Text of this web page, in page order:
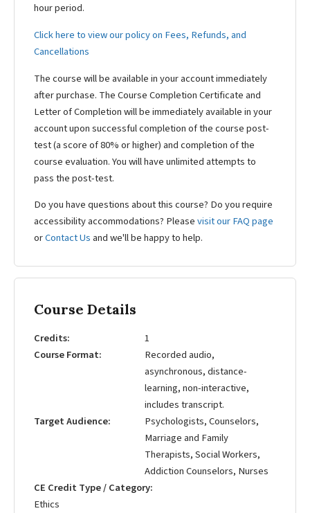
hour period.
Click here to view our policy on Fees, Refunds, and
Cancellations
The course will be available in your account immediately
after purchase. The Course Completion Certificate and
Letter of Completion will be immediately available in your
account upon successful completion of the course post-
test (a score of 80% or higher) and completion of the
course evaluation. You will have unlimited attempts to
pass the post-test.
Do you have questions about this course? Do you require
accessibility accommodations? Pleasevisit our FAQ page
orContact Us and we'll be happy to help.
Course Details
Credits
1
Course Format
Recorded audio,
asynchronous, distance-
learning, non-interactive,
includes transcript.
Target Audience
Psychologists, Counselors,
Marriage and Family
Therapists, Social Workers,
Addiction Counselors, Nurses
CE Credit Type / Category
Ethics